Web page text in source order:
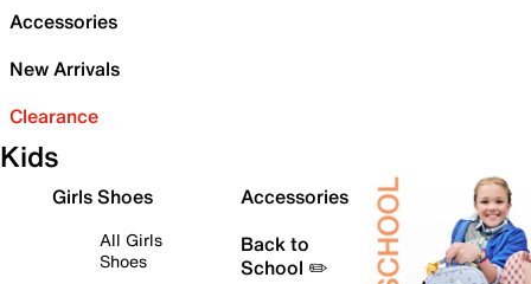
Accessories
New Arrivals
Clearance
Kids
Girls Shoes
All Girls
Shoes
Accessories
Back to
School ✏️